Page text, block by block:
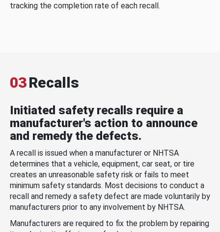
tracking the completion rate of each recall.
03Recalls
Initiated safety recalls require a
manufacturer's action to announce
and remedy the defects.
A recall is issued when a manufacturer or NHTSA
determines that a vehicle, equipment, car seat, or tire
creates an unreasonable safety risk or fails to meet
minimum safety standards. Most decisions to conduct a
recall and remedy a safety defect are made voluntarily by
manufacturers prior to any involvement by NHTSA.
Manufacturers are required to fix the problem by repairing